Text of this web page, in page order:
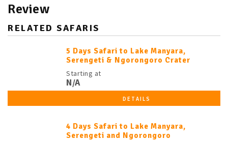
Review
RELATED SAFARIS
5 Days Safari to Lake Manyara,
Serengeti & Ngorongoro Crater
Starting at
N/A
DETAILS
4 Days Safari to Lake Manyara,
Serengeti and Ngorongoro